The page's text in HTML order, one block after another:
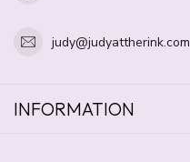
judy@judyattherink.com
INFORMATION